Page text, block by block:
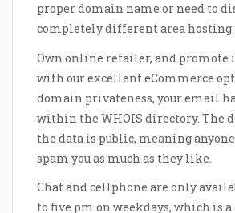
proper domain name or need to
completely different area hosting
Own online retailer, and promote
with our excellent eCommerce
domain privateness, your email
within the WHOIS directory. The
the data is public, meaning
spam you as much as they like.
Chat and cellphone are only
to five pm on weekdays, which is a